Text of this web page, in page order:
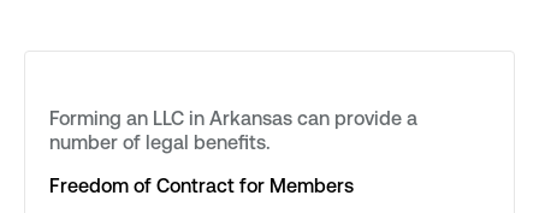
Forming an LLC in Arkansas can provide a
number of legal benefits.
Freedom of Contract for Members